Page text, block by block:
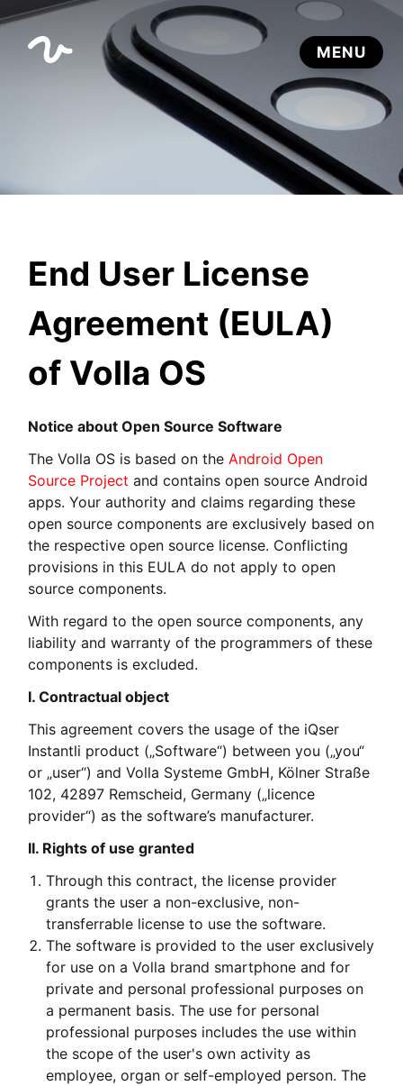
End User License
Agreement (EULA)
of Volla OS
Notice about Open Source Software
The Volla OS is based on the Android Open
Source Project and contains open source Android
apps. Your authority and claims regarding these
open source components are exclusively based on
the respective open source license. Conflicting
provisions in this EULA do not apply to open
source components.
With regard to the open source components, any
liability and warranty of the programmers of these
components is excluded.
I. Contractual object
This agreement covers the usage of the iQser
Instantli product („Software“) between you („you“
or „user“) and Volla Systeme GmbH, Kölner Straße
102, 42897 Remscheid, Germany („licence
provider“) as the software’s manufacturer.
II. Rights of use granted
Through this contract, the license provider
grants the user a non-exclusive, non-
transferrable license to use the software.
The software is provided to the user exclusively
for use on a Volla brand smartphone and for
private and personal professional purposes on
a permanent basis. The use for personal
professional purposes includes the use within
the scope of the user's own activity as
employee, organ or self-employed person. The